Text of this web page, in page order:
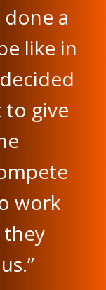
done a
like in
to give
work